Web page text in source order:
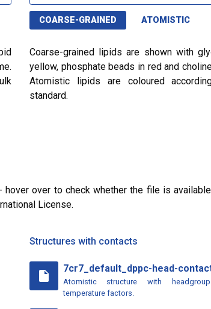
COARSE-GRAINED ATOMISTIC
Coarse-grained lipids are shown with
yellow, phosphate beads in red and
Atomistic lipids are coloured
standard.
over to check whether the file is
License.
Structures with contacts
insert_drive_file
7cr7_default_dppc-head-
Atomistic structure with
temperature factors.